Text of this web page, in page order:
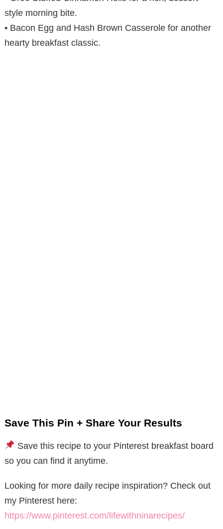
style morning bite.
• Bacon Egg and Hash Brown Casserole for another
hearty breakfast classic.
Save This Pin + Share Your Results
Save this recipe to your Pinterest breakfast board
so you can find it anytime.
Looking for more daily recipe inspiration? Check out
my Pinterest here:
https://www.pinterest.com/lifewithninarecipes/